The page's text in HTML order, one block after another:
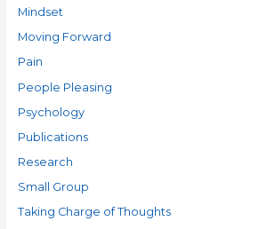
Mindset
Moving Forward
Pain
People Pleasing
Psychology
Publications
Research
Small Group
Taking Charge of Thoughts